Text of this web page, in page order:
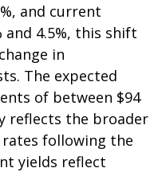
and current
4.5%, this shift
in
The expected
of between $94
reflects the broader
following the
yields reflect